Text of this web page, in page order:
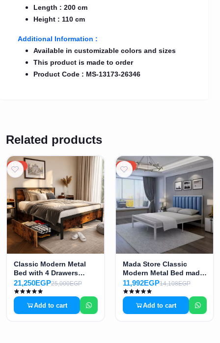
Length : 200 cm
Height : 110 cm
Additional Information :
Available in customizable colors and sizes
This product is made to order
Product Code : MS-13173-26346
Related products
15%
Classic Modern Metal
Bed with 4 Drawers
made of High-Quality
Electrostatic Painted
Iron MS-8771
21,250EGP25,000EGP
Add to cart
15%
Mada Store Classic
Modern Metal Bed made
of High-Quality
Electrostatic Painted
Iron MS-8772
11,992EGP14,108EGP
Add to cart